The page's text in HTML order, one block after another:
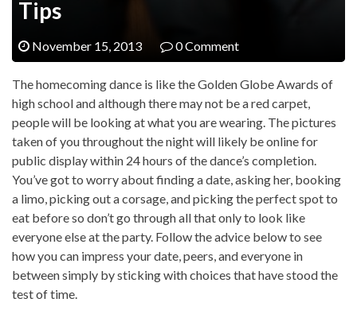
Tips
November 15, 2013 0 Comment
The homecoming dance is like the Golden Globe Awards of
high school and although there may not be a red carpet,
people will be looking at what you are wearing. The pictures
taken of you throughout the night will likely be online for
public display within 24 hours of the dance’s completion.
You’ve got to worry about finding a date, asking her, booking
a limo, picking out a corsage, and picking the perfect spot to
eat before so don’t go through all that only to look like
everyone else at the party. Follow the advice below to see
how you can impress your date, peers, and everyone in
between simply by sticking with choices that have stood the
test of time.